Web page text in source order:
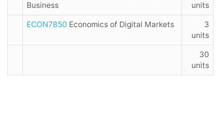
Business
units
ECON7850 Economics of Digital Markets
3
units
30
units